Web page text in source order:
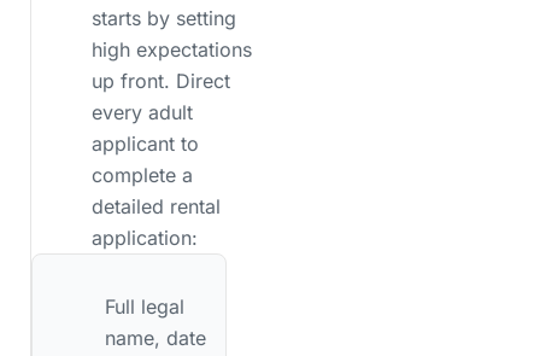
starts by setting
high expectations
up front. Direct
every adult
applicant to
complete a
detailed rental
application:
Full legal
name, date